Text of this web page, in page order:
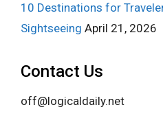
10 Destinations for
Sightseeing April 21, 2026
Contact Us
off@logicaldaily.net